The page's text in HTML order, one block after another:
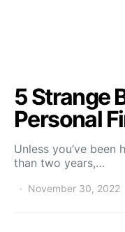
5 Strange
Personal
Unless you’ve
than two years,…
November 30, 2022